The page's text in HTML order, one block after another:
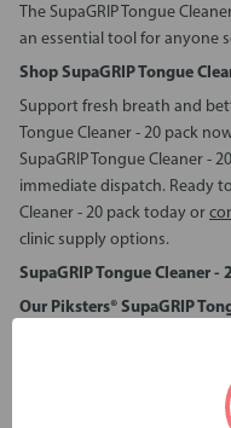
The SupaGRIP Tongue
an essential tool for anyone
Shop SupaGRIP Tongue
Support fresh breath and
Tongue Cleaner - 20 pack
SupaGRIP Tongue Cleaner -
immediate dispatch. Ready
Cleaner - 20 pack today or
clinic supply options.
SupaGRIP Tongue Cleaner -
Our Piksters® SupaGRIP
This daily-use tongue
reducing the risk of oral